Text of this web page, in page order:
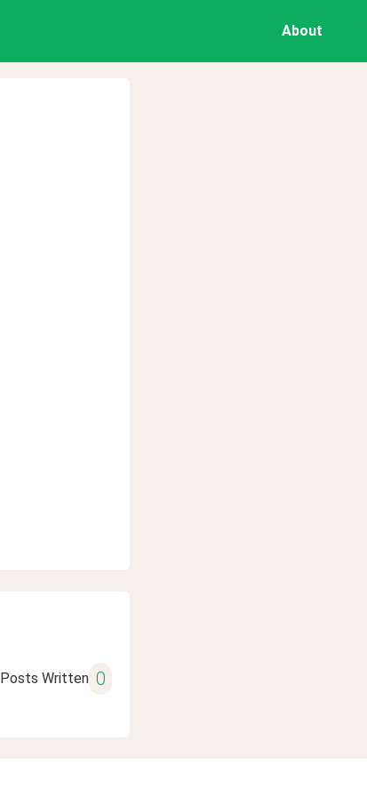
About
Posts Written 0